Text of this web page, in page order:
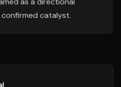
catalyst.